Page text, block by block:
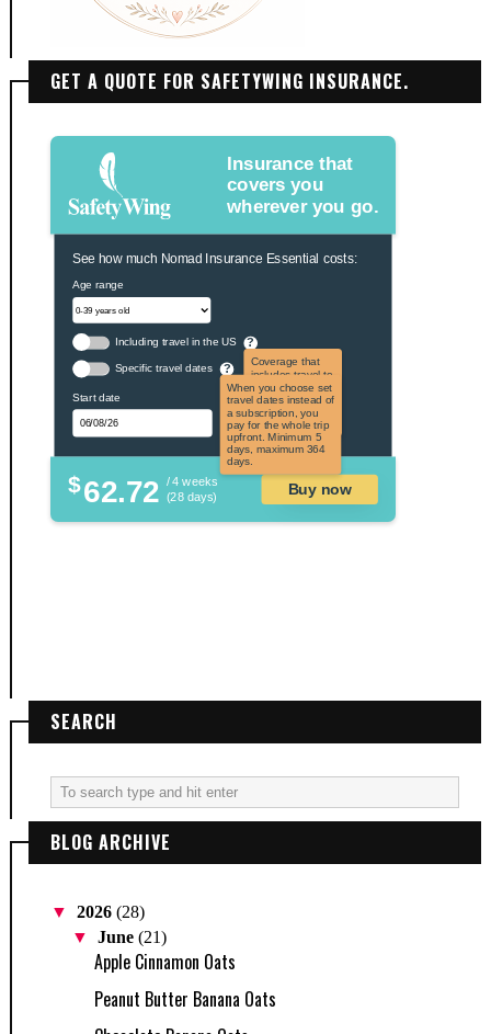
GET A QUOTE FOR SAFETYWING INSURANCE.
Insurance that
covers you
wherever you go.
See how much Nomad Insurance Essential costs:
Age range
Including travel in the US ?
Coverage that
includes travel to
the US and US
territories. Not
applicable to US
citizens.
Specific travel dates ?
When you choose set
travel dates instead of
a subscription, you
pay for the whole trip
upfront. Minimum 5
days, maximum 364
days.
Start date
$62.72 / 4 weeks
(28 days)
Buy now
SEARCH
BLOG ARCHIVE
▼ 2026 (28)
▼June(21)
Apple Cinnamon Oats
Peanut Butter Banana Oats